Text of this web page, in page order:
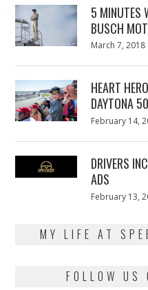
5 MINUTES
BUSCH
Posted
March 7, 2018
HEART
DAYTONA
Posted
February 14,
DRIVERS
ADS
Posted
February 13,
MY LIFE AT
FOLLOW US